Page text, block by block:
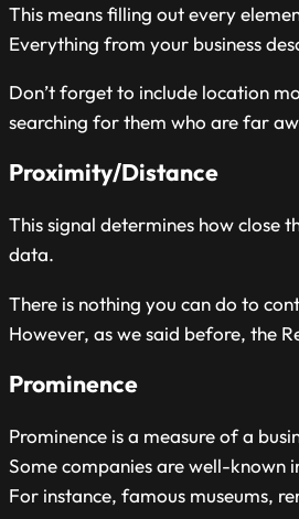
This means filling out every
Everything from your business
Don’t forget to include location
searching for them who are far
Proximity/Distance
This signal determines how close
data.
There is nothing you can do to
However, as we said before, the
Prominence
Prominence is a measure of a
Some companies are well-known
For instance, famous museums,